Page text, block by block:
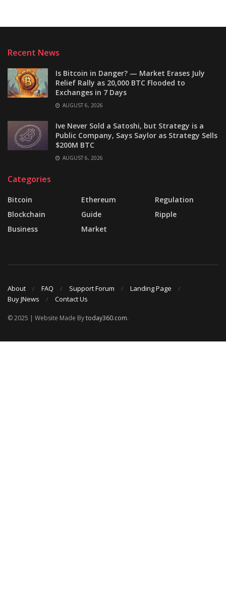
Recent News
Is Bitcoin in Danger? — Market Erases July
Relief Rally as 20,000 BTC Flooded to
Exchanges in 7 Days
AUGUST 6, 2026
Ive Never Sold a Satoshi, but Strategy is a
Public Company, Says Saylor as Strategy Sells
$200M BTC
AUGUST 6, 2026
Categories
Bitcoin
Blockchain
Business
Ethereum
Guide
Market
Regulation
Ripple
About FAQ Support Forum
Landing Page
Buy JNews
Contact Us
© 2025 | Website Made Bytoday360.com.